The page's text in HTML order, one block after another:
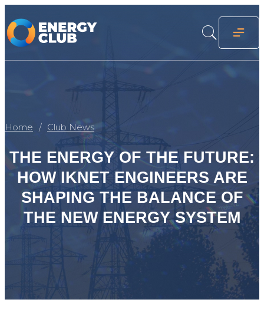
Home Club News
THE ENERGY OF THE FUTURE:
HOW IKNET ENGINEERS ARE
SHAPING THE BALANCE OF
THE NEW ENERGY SYSTEM